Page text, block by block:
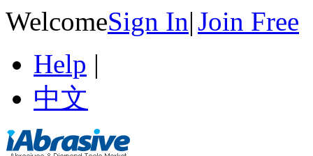
WelcomeSign In|Join Free
Help |
中文